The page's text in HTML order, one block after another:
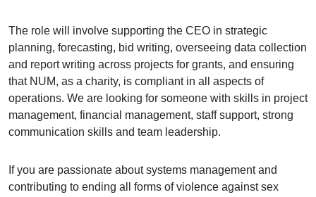
The role will involve supporting the CEO in strategic
planning, forecasting, bid writing, overseeing data collection
and report writing across projects for grants, and ensuring
that NUM, as a charity, is compliant in all aspects of
operations. We are looking for someone with skills in project
management, financial management, staff support, strong
communication skills and team leadership.
If you are passionate about systems management and
contributing to ending all forms of violence against sex